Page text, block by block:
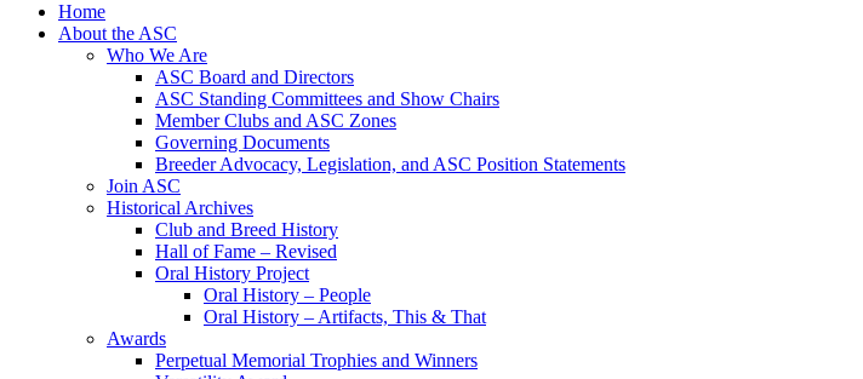
Home
About the ASC
Who We Are
ASC Board and Directors
ASC Standing Committees and Show Chairs
Member Clubs and ASC Zones
Governing Documents
Breeder Advocacy, Legislation, and ASC Position Statements
Join ASC
Historical Archives
Club and Breed History
Hall of Fame – Revised
Oral History Project
Oral History – People
Oral History – Artifacts, This & That
Awards
Perpetual Memorial Trophies and Winners